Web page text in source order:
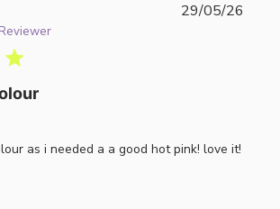
as i needed a a good hot pink! love it!
29/05/26